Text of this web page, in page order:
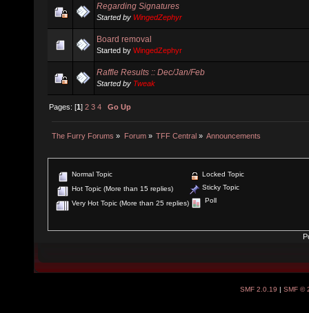
Regarding Signatures
Started by WingedZephyr
Board removal
Started by WingedZephyr
Raffle Results :: Dec/Jan/Feb
Started by Tweak
Pages: [1]2 3 4 Go Up
The Furry Forums » Forum» TFF Central» Announcements
Normal Topic
Hot Topic (More than 15 replies)
Very Hot Topic (More than 25 replies)
Locked Topic
Sticky Topic
Poll
SMF 2.0.19 | SMF ©